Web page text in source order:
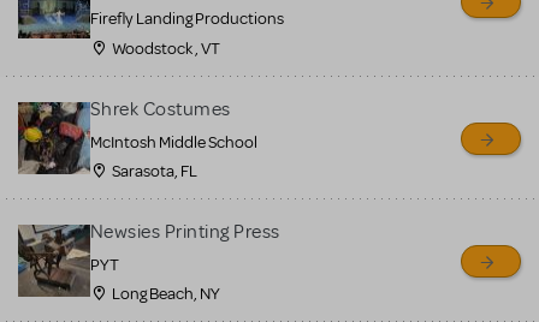
Firefly Landing Productions
Woodstock , VT
Shrek Costumes
McIntosh Middle School
Sarasota, FL
Newsies Printing Press
PYT
Long Beach, NY